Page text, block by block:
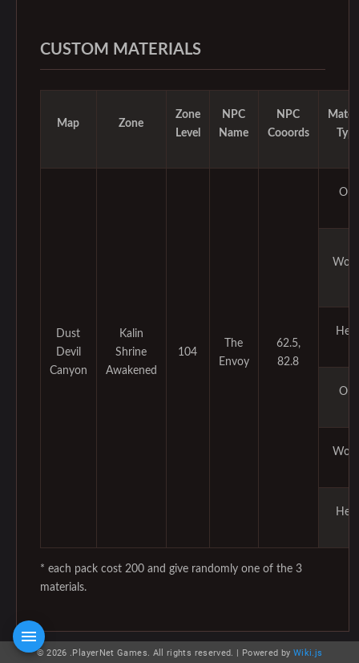
CUSTOM MATERIALS
Map Zone
Zone
Level
NPC
Name
NPC
Cooords
Type
Dust
Devil
Canyon
Kalin
Shrine
Awakened
104
The
Envoy
62.5,
82.8
Ore
Ore
* each pack cost 200 and give randomly one of the 3
materials.
© 2026 .PlayerNet Games. All rights reserved. | Powered by Wiki.js